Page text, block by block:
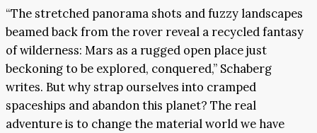
“The stretched panorama shots and fuzzy landscapes
beamed back from the rover reveal a recycled fantasy
of wilderness: Mars as a rugged open place just
beckoning to be explored, conquered,” Schaberg
writes. But why strap ourselves into cramped
spaceships and abandon this planet? The real
adventure is to change the material world we have